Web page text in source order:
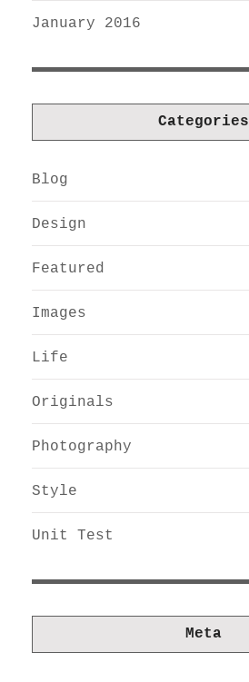
January 2016
Categories
Blog
Design
Featured
Images
Life
Originals
Photography
Style
Unit Test
Meta